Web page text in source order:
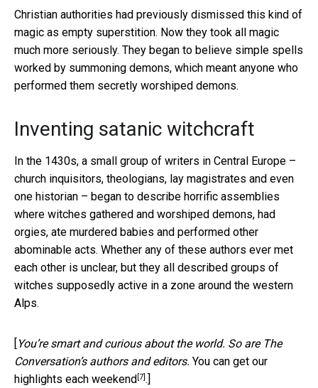
Christian authorities had previously dismissed this kind of
magic as empty superstition. Now they took all magic
much more seriously. They began to believe simple spells
worked by summoning demons, which meant anyone who
performed them secretly worshiped demons.
Inventing satanic witchcraft
In the 1430s, a small group of writers in Central Europe –
church inquisitors, theologians, lay magistrates and even
one historian – began to describe horrific assemblies
where witches gathered and worshiped demons, had
orgies, ate murdered babies and performed other
abominable acts. Whether any of these authors ever met
each other is unclear, but they all described groups of
witches supposedly active in a zone around the western
Alps.
[You’re smart and curious about the world. So are The
Conversation’s authors and editors. You can get our
highlights each weekend[7].]